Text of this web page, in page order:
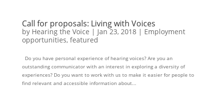
Call for proposals: Living with Voices
by Hearing the Voice | Jan 23, 2018| Employment
opportunities, featured
Do you have personal experience of hearing voices? Are you an
outstanding communicator with an interest in exploring a diversity of
experiences? Do you want to work with us to make it easier for people to
find relevant and accessible information about...